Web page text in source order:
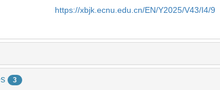
https://xbjk.ecnu.edu.cn/EN/Y2025/V43/I4/9
3